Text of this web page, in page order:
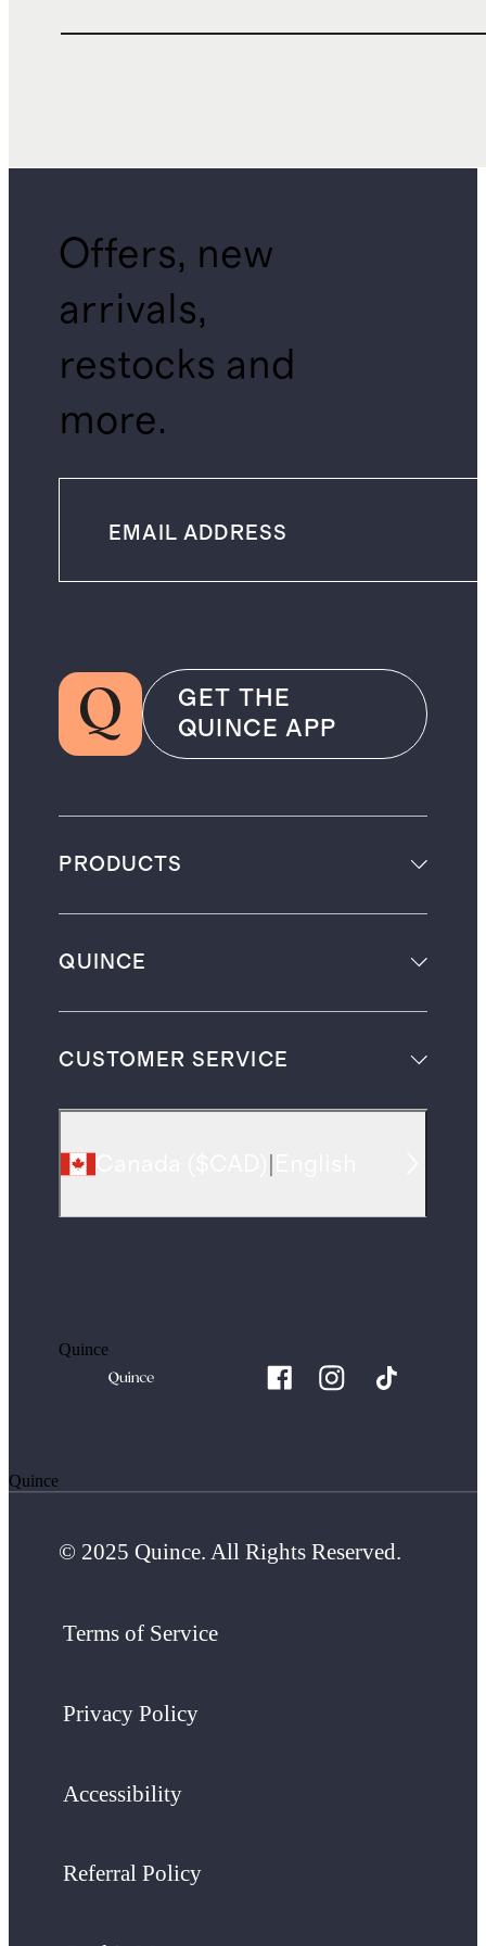
Offers, new
arrivals,
restocks and
more.
GET THE
QUINCE APP
PRODUCTS
QUINCE
CUSTOMER SERVICE
Quince
Quince
© 2025 Quince. All Rights Reserved.
Terms of Service
Privacy Policy
Accessibility
Referral Policy